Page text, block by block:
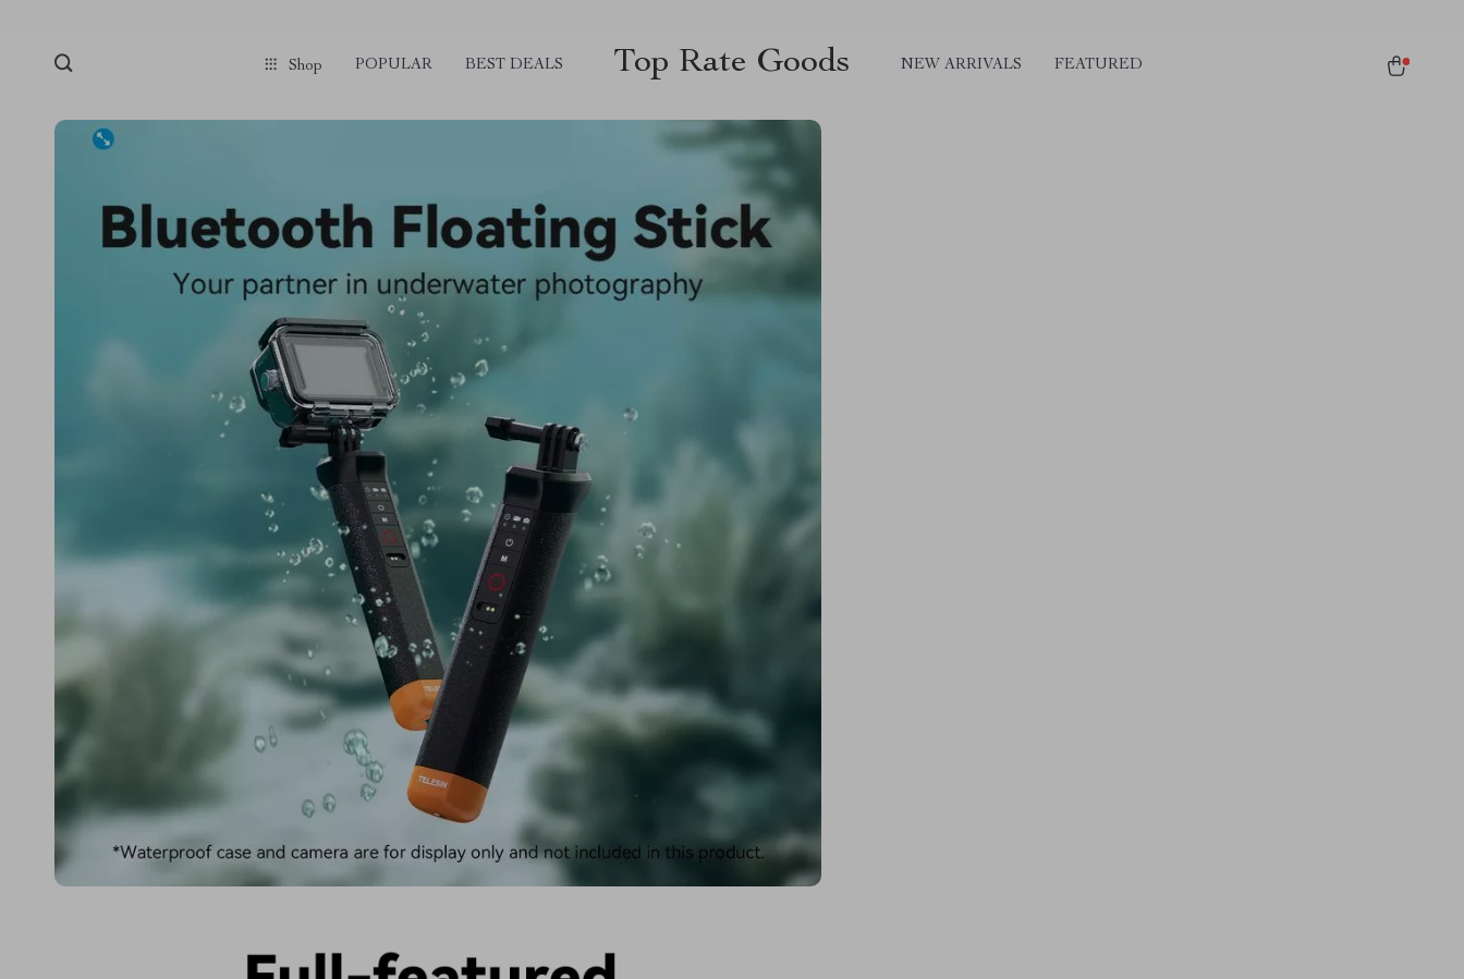
Shop POPULAR BEST DEALS Top Rate Goods NEW ARRIVALS FEATURED